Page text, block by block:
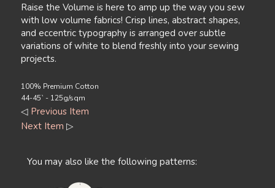
Raise the Volume is here to amp up the way you sew
with low volume fabrics! Crisp lines, abstract shapes,
and eccentric typography is arranged over subtle
variations of white to blend freshly into your sewing
projects.
100% Premium Cotton
44-45` - 125g/sqm
◁ Previous Item
Next Item ▷
You may also like the following patterns: